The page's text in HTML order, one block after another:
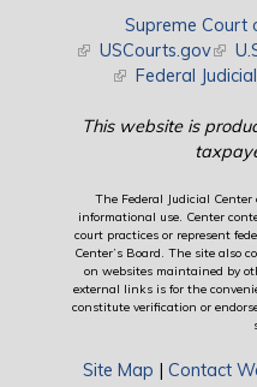
Supreme Court
(link is external)
USCourts.gov(link
(link is external)
Federal
This website is
The Federal Judicial
informational use. Center
court practices or represent
Center’s Board. The site also
on websites maintained by
external links is for the
constitute verification or
Site Map | Contact